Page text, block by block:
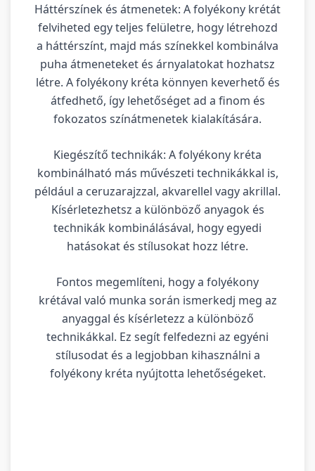
Háttérszínek és átmenetek: A folyékony krétát
felviheted egy teljes felületre, hogy létrehozd
a háttérszínt, majd más színekkel kombinálva
puha átmeneteket és árnyalatokat hozhatsz
létre. A folyékony kréta könnyen keverhető és
átfedhető, így lehetőséget ad a finom és
fokozatos színátmenetek kialakítására.
Kiegészítő technikák: A folyékony kréta
kombinálható más művészeti technikákkal is,
például a ceruzarajzzal, akvarellel vagy akrillal.
Kísérletezhetsz a különböző anyagok és
technikák kombinálásával, hogy egyedi
hatásokat és stílusokat hozz létre.
Fontos megemlíteni, hogy a folyékony
krétával való munka során ismerkedj meg az
anyaggal és kísérletezz a különböző
technikákkal. Ez segít felfedezni az egyéni
stílusodat és a legjobban kihasználni a
folyékony kréta nyújtotta lehetőségeket.